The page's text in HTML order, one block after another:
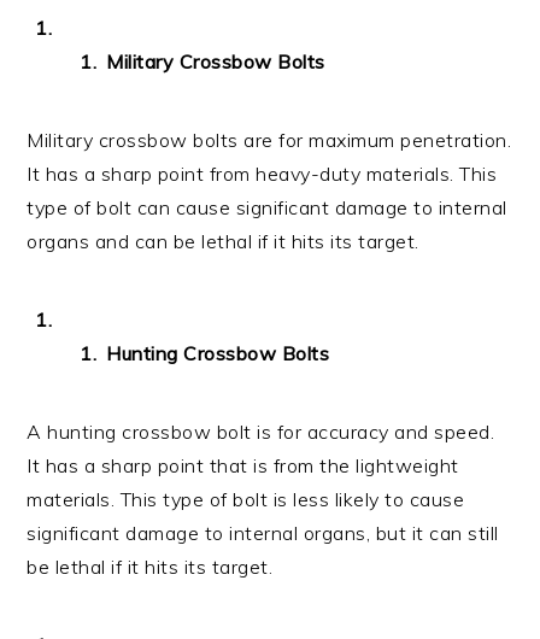
Military Crossbow Bolts
Military crossbow bolts are for maximum penetration.
It has a sharp point from heavy-duty materials. This
type of bolt can cause significant damage to internal
organs and can be lethal if it hits its target.
Hunting Crossbow Bolts
A hunting crossbow bolt is for accuracy and speed.
It has a sharp point that is from the lightweight
materials. This type of bolt is less likely to cause
significant damage to internal organs, but it can still
be lethal if it hits its target.